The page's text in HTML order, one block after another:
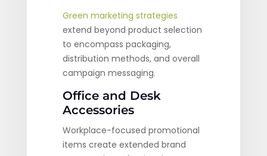
Green marketing strategies
extend beyond product selection
to encompass packaging,
distribution methods, and overall
campaign messaging.
Office and Desk
Accessories
Workplace-focused promotional
items create extended brand